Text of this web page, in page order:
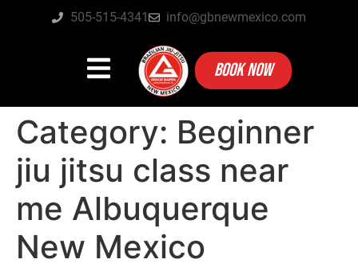
505-515-4341 info@gbnewmexico.com
BOOK NOW
Category: Beginner
jiu jitsu class near
me Albuquerque
New Mexico